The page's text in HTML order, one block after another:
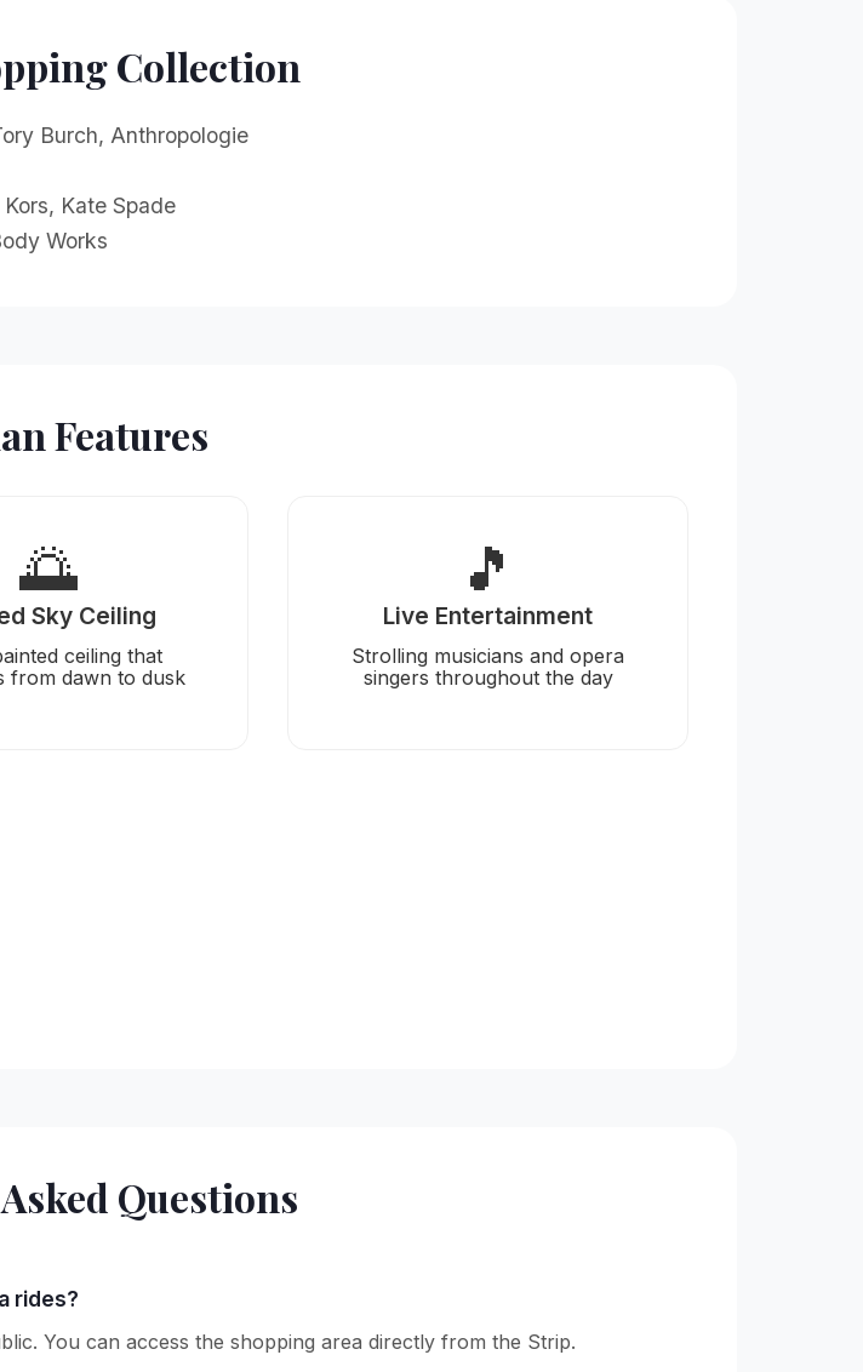
Collection
Burch, Anthropologie
Kate Spade
Works
Features
🌅
Sky Ceiling
ceiling that
from dawn to dusk
🎵
Live Entertainment
Strolling musicians and opera
singers throughout the day
Questions
rides?
You can access the shopping area directly from the Strip.